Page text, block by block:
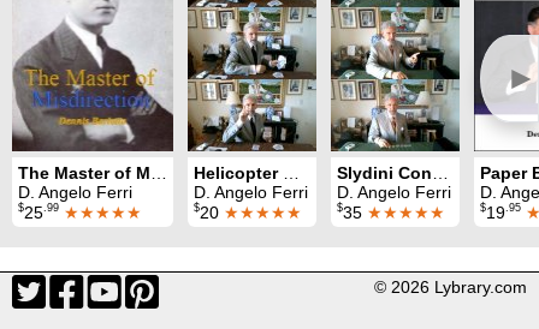
►
D. Angelo Ferri
$25 .99 ★★★★★
D. Angelo Ferri
$20 ★★★★★
D. Angelo Ferri
$35 ★★★★★
D.
$19 .95
© 2026 Lybrary.com